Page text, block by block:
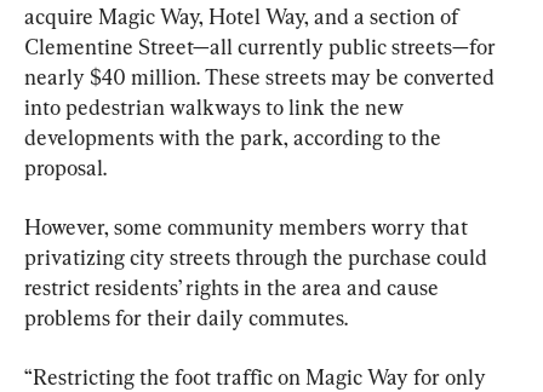
acquire Magic Way, Hotel Way, and a section of
Clementine Street—all currently public streets—for
nearly $40 million. These streets may be converted
into pedestrian walkways to link the new
developments with the park, according to the
proposal.
However, some community members worry that
privatizing city streets through the purchase could
restrict residents’ rights in the area and cause
problems for their daily commutes.
“Restricting the foot traffic on Magic Way for only